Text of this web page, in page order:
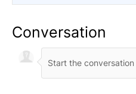
Conversation